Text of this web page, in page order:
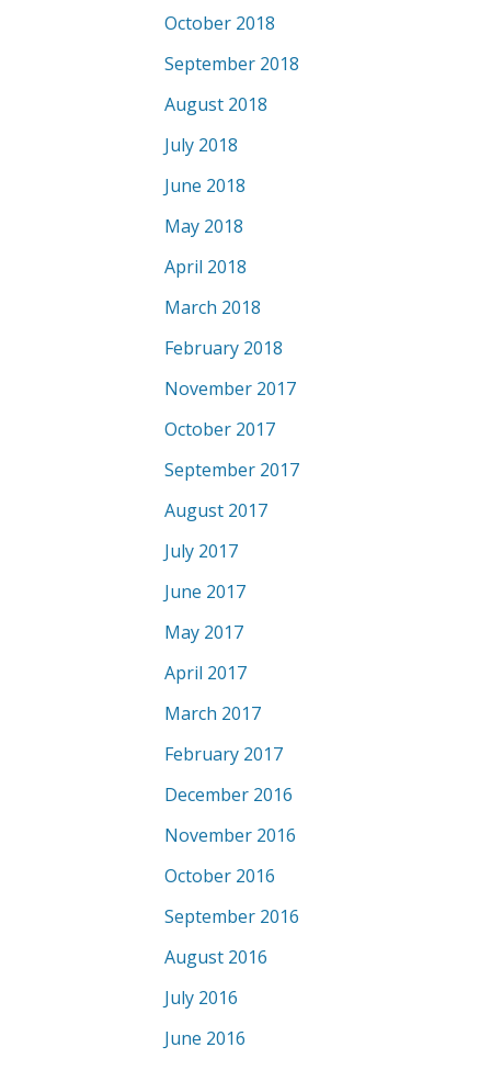
October 2018
September 2018
August 2018
July 2018
June 2018
May 2018
April 2018
March 2018
February 2018
November 2017
October 2017
September 2017
August 2017
July 2017
June 2017
May 2017
April 2017
March 2017
February 2017
December 2016
November 2016
October 2016
September 2016
August 2016
July 2016
June 2016